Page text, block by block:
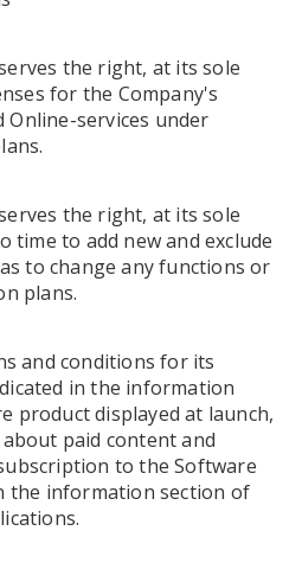
the right, at its sole
for the Company's
Online-services under
the right, at its sole
time to add new and exclude
to change any functions or
plans.
and conditions for its
in the information
product displayed at launch,
paid content and
to the Software
the information section of